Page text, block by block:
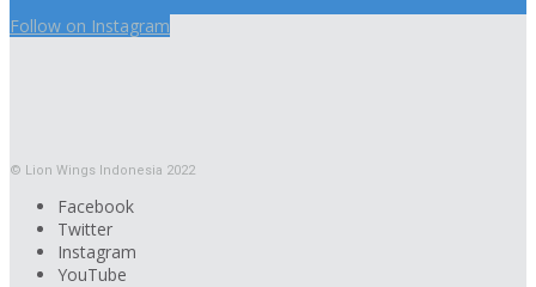
Follow on Instagram
© Lion Wings Indonesia 2022
Facebook
Twitter
Instagram
YouTube